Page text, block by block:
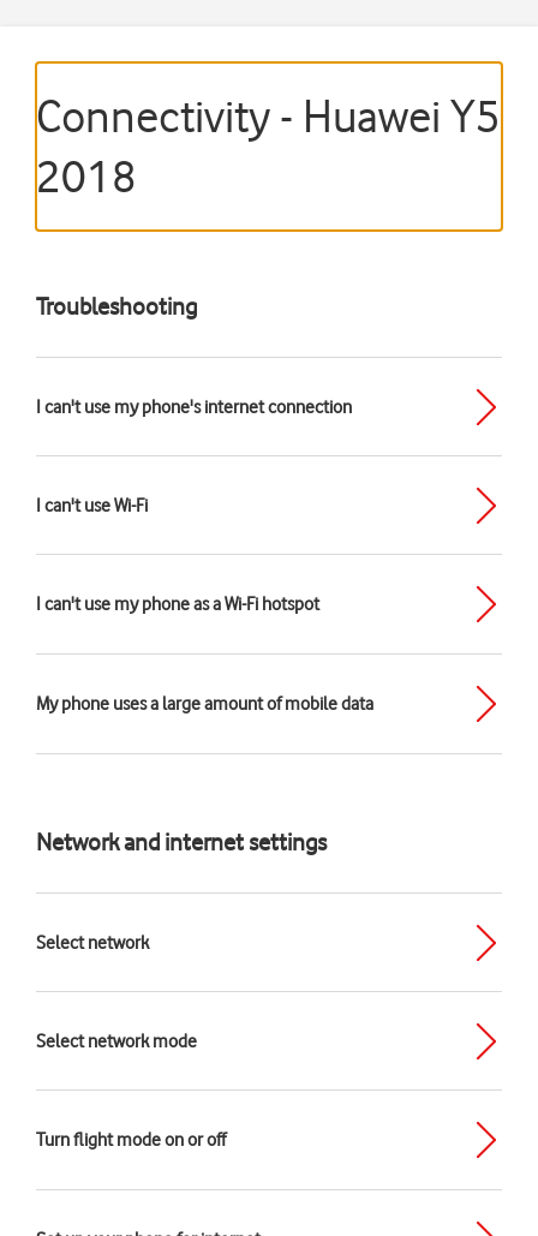
Connectivity - Huawei Y5
2018
Troubleshooting
I can't use my phone's internet connection
I can't use Wi-Fi
I can't use my phone as a Wi-Fi hotspot
My phone uses a large amount of mobile data
Network and internet settings
Select network
Select network mode
Turn flight mode on or off